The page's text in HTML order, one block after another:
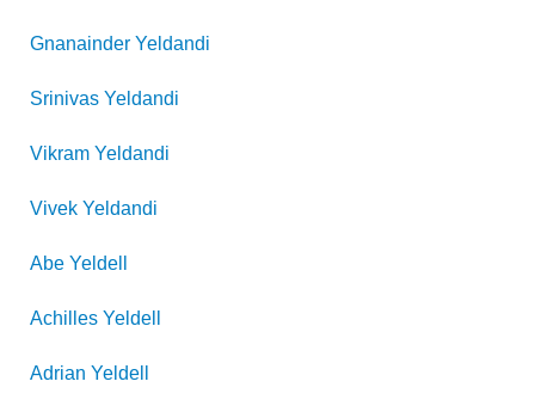
Gnanainder Yeldandi
Srinivas Yeldandi
Vikram Yeldandi
Vivek Yeldandi
Abe Yeldell
Achilles Yeldell
Adrian Yeldell